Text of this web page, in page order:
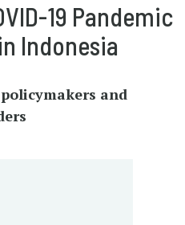
19 Pandemic
Indonesia
and